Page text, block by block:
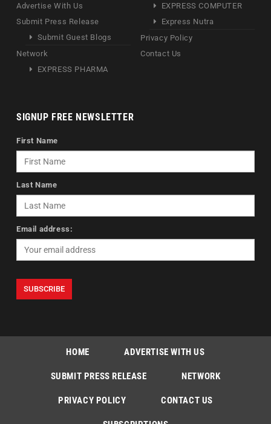
Advertise With Us
Submit Press Release
Submit Guest Blogs
Network
EXPRESS PHARMA
EXPRESS COMPUTER
Express Nutra
Privacy Policy
Contact Us
SIGNUP FREE NEWSLETTER
First Name
Last Name
Email address:
HOME ADVERTISE WITH US
SUBMIT PRESS RELEASE NETWORK
PRIVACY POLICY CONTACT US